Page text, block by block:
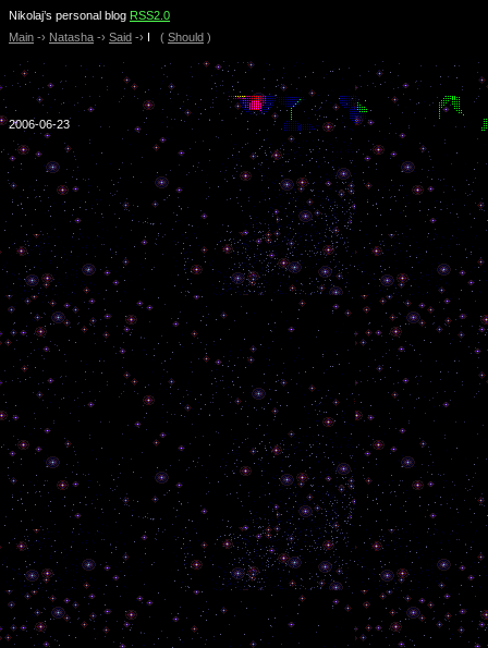
Nikolaj’s personal blog RSS2.0
Main -› Natasha -› Said -› I ( Should )
2006-06-23